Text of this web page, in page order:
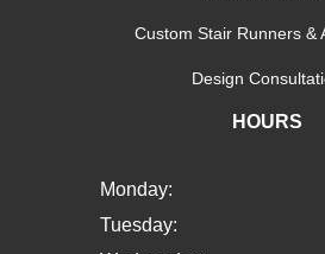
Custom Stair Runners &
Design
HOURS
Monday:
Tuesday: